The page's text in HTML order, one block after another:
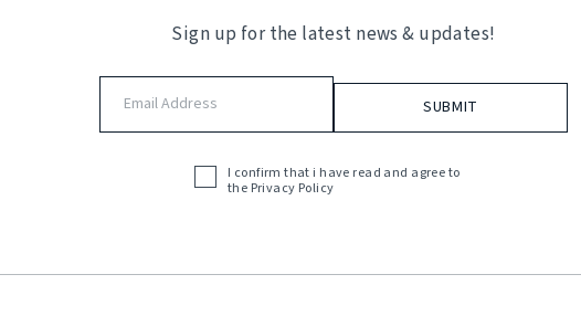
Sign up for the latest news & updates!
Acceptance
I confirm that i have read and agree to
the Privacy Policy